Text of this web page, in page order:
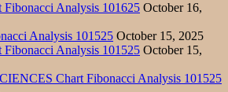
Analysis 101625 October 16,
Analysis 101525 October 15, 2025
Analysis 101525 October 15,
Chart Fibonacci Analysis 101525